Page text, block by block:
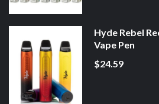
Hyde Rebel
Vape Pen
$24.59